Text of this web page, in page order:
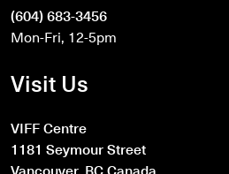
(604) 683-3456
Mon-Fri, 12-5pm
Visit Us
VIFF Centre
1181 Seymour Street